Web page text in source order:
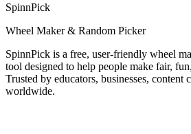
SpinnPick
Wheel Maker & Random Picker
SpinnPick is a free, user-friendly wheel
tool designed to help people make fair,
Trusted by educators, businesses, content
worldwide.